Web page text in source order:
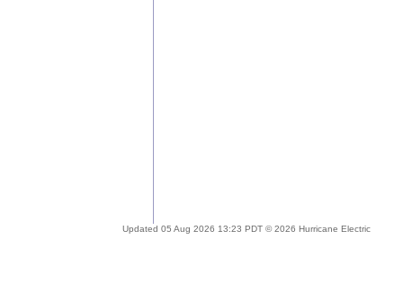
Updated 05 Aug 2026 13:23 PDT © 2026 Hurricane Electric